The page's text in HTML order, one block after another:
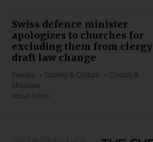
Swiss defence minister
apologizes to churches for
excluding them from clergy
draft law change
Europe Society & Culture
Church &
Missions
about 3 min